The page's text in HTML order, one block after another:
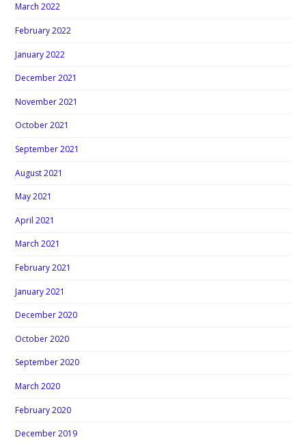
March 2022
February 2022
January 2022
December 2021
November 2021
October 2021
September 2021
August 2021
May 2021
April 2021
March 2021
February 2021
January 2021
December 2020
October 2020
September 2020
March 2020
February 2020
December 2019